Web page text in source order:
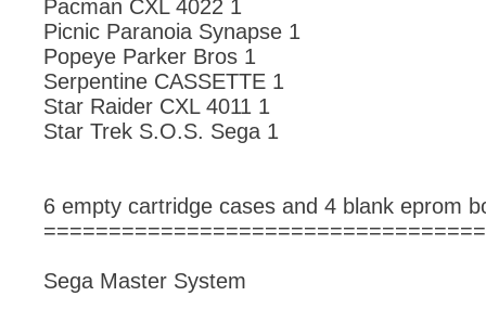
Pacman CXL 4022 1
Picnic Paranoia Synapse 1
Popeye Parker Bros 1
Serpentine CASSETTE 1
Star Raider CXL 4011 1
Star Trek S.O.S. Sega 1
6 empty cartridge cases and 4 blank eprom
Sega Master System